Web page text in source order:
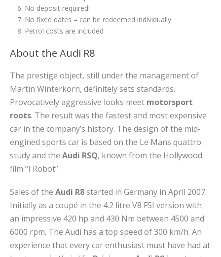
No deposit required!
No fixed dates – can be redeemed individually
Petrol costs are included
About the Audi R8
The prestige object, still under the management of
Martin Winterkorn, definitely sets standards.
Provocatively aggressive looks meet motorsport
roots. The result was the fastest and most expensive
car in the company’s history. The design of the mid-
engined sports car is based on the Le Mans quattro
study and the Audi RSQ, known from the Hollywood
film “I Robot”.
Sales of the Audi R8started in Germany in April 2007.
Initially as a coupé in the 4.2 litre V8 FSI version with
an impressive 420 hp and 430 Nm between 4500 and
6000 rpm. The Audi has a top speed of 300 km/h. An
experience that every car enthusiast must have had at